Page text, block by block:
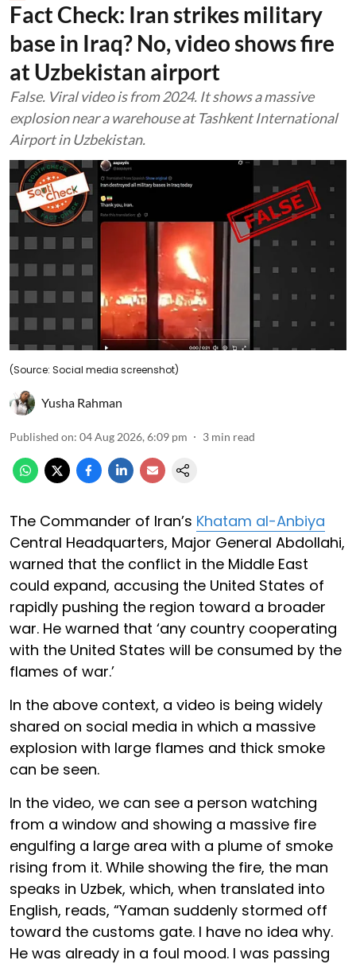
Fact Check: Iran strikes military
base in Iraq? No, video shows fire
at Uzbekistan airport
False. Viral video is from 2024. It shows a massive
explosion near a warehouse at Tashkent International
Airport in Uzbekistan.
(Source: Social media screenshot)
Yusha Rahman
Published on: 04 Aug 2026, 6:09 pm 3 min read
The Commander of Iran’s Khatam al-Anbiya
Central Headquarters, Major General Abdollahi,
warned that the conflict in the Middle East
could expand, accusing the United States of
rapidly pushing the region toward a broader
war. He warned that ‘any country cooperating
with the United States will be consumed by the
flames of war.’
In the above context, a video is being widely
shared on social media in which a massive
explosion with large flames and thick smoke
can be seen.
In the video, we can see a person watching
from a window and showing a massive fire
engulfing a large area with a plume of smoke
rising from it. While showing the fire, the man
speaks in Uzbek, which, when translated into
English, reads, “Yaman suddenly stormed off
toward the customs gate. I have no idea why.
He was already in a foul mood. I was passing